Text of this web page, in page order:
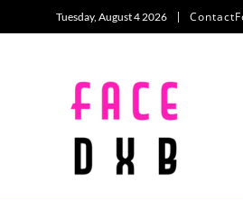
Tuesday, August 4 2026 Contact